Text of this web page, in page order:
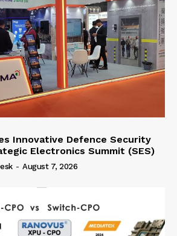
Innovative Defence Security
Electronics Summit (SES)
- August 7, 2026